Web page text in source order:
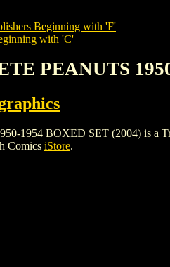
Beginning with 'F'
with 'C'
PEANUTS
1954 BOXED SET (2004) is a
Comics iStore.